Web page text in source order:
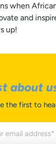
when
and
up!
about
the first to